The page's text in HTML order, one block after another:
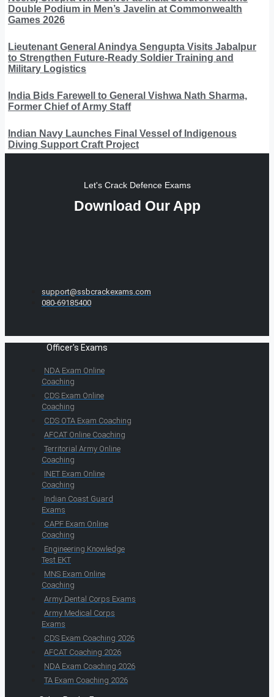
Double Podium in Men’s Javelin at Commonwealth
Games 2026
Lieutenant General Anindya Sengupta Visits Jabalpur
to Strengthen Future-Ready Soldier Training and
Military Logistics
India Bids Farewell to General Vishwa Nath Sharma,
Former Chief of Army Staff
Indian Navy Launches Final Vessel of Indigenous
Diving Support Craft Project
Let's Crack Defence Exams
Download Our App
support@ssbcrackexams.com
080-69185400
Officer's Exams
NDA Exam Online
Coaching
CDS Exam Online
Coaching
CDS OTA Exam Coaching
AFCAT Online Coaching
Territorial Army Online
Coaching
INET Exam Online
Coaching
Indian Coast Guard
Exams
CAPF Exam Online
Coaching
Engineering Knowledge
Test EKT
MNS Exam Online
Coaching
Army Dental Corps Exams
Army Medical Corps
Exams
CDS Exam Coaching 2026
AFCAT Coaching 2026
NDA Exam Coaching 2026
TA Exam Coaching 2026